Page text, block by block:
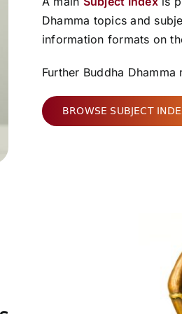
Dhamma topics and
information formats on
Further Buddha
BROWSE SUBJECT